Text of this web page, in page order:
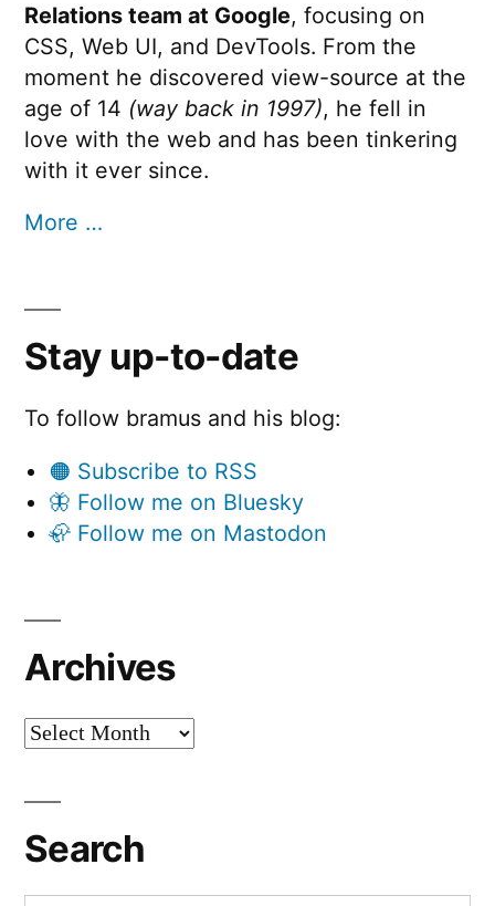
Relations team at Google, focusing on
CSS, Web UI, and DevTools. From the
moment he discovered view-source at the
age of 14 (way back in 1997), he fell in
love with the web and has been tinkering
with it ever since.
More …
Stay up-to-date
To follow bramus and his blog:
🟠 Subscribe to RSS
🦋 Follow me on Bluesky
🦣 Follow me on Mastodon
Archives
Archives
Search